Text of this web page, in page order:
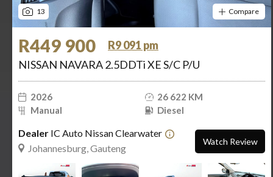
13 Compare
R449 900
R9 091 pm
NISSAN NAVARA 2.5DDTi XE S/C P/U
2026
26 622 KM
Manual
Diesel
Dealer IC Auto Nissan Clearwater
Johannesburg, Gauteng
Watch Review